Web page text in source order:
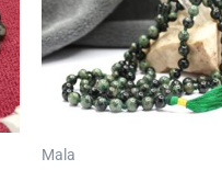
Mala